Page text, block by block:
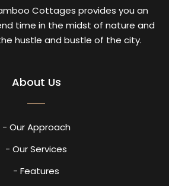
Cottages provides you an
time in the midst of nature and
hustle and bustle of the city.
About Us
- Our Approach
- Our Services
- Features